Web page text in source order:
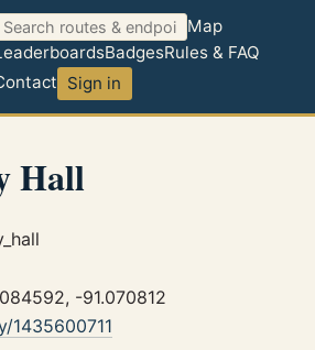
Map
BadgesRules & FAQ
Sign in
Hall
-91.070812
1435600711